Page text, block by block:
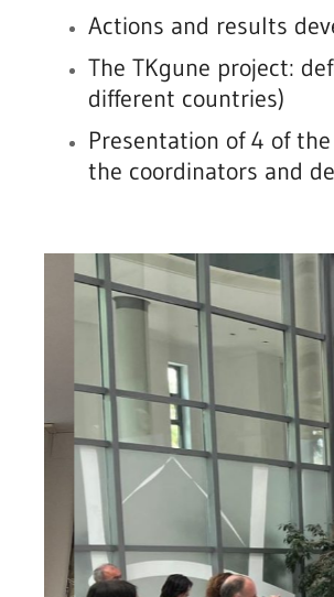
Actions and results
The TKgune project:
different countries)
Presentation of 4 of
the coordinators and